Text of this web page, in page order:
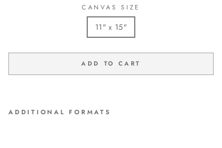
CANVAS SIZE
11" x 15"
ADD TO CART
ADDITIONAL FORMATS